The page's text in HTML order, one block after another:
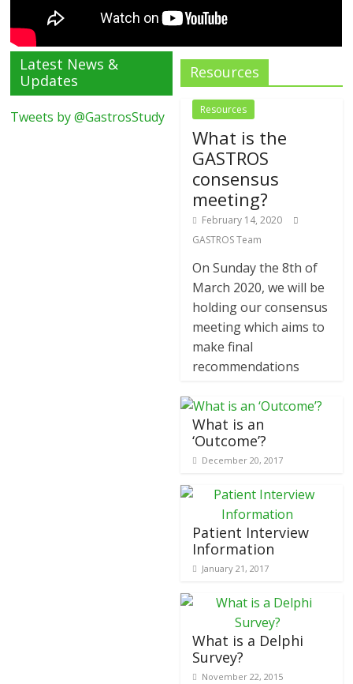
Latest News &
Updates
Tweets by @GastrosStudy
Resources
Resources
What is the
GASTROS
consensus
meeting?
February 14, 2020
GASTROS Team
On Sunday the 8th of
March 2020, we will be
holding our consensus
meeting which aims to
make final
recommendations
What is an
‘Outcome’?
December 20, 2017
Patient Interview
Information
January 21, 2017
What is a Delphi
Survey?
November 22, 2015